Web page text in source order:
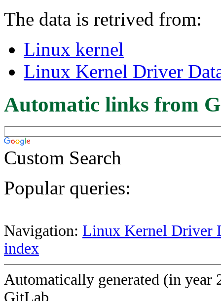
The data is retrived from:
Linux kernel
Linux Kernel Driver
Automatic links from
Custom Search
Popular queries:
Navigation: Linux Kernel Driver
index
Automatically generated (in year
GitLab